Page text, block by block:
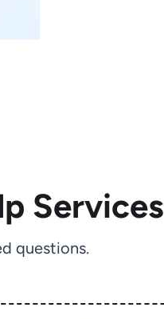
Services
questions.